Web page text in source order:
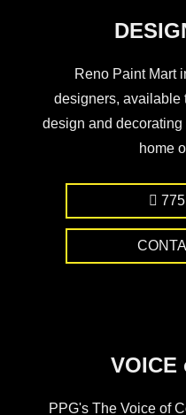
Reno Paint Mart
designers, available
design and
home
VOICE
PPG's The Voice of